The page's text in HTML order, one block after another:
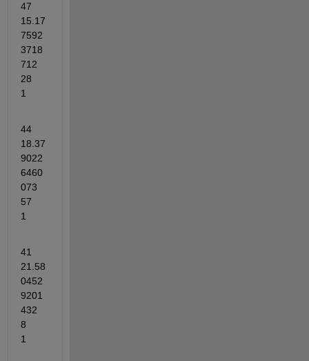
47
15.17
7592
3718
712
28
1
44
18.37
9022
6460
073
57
1
41
21.58
0452
9201
432
8
1